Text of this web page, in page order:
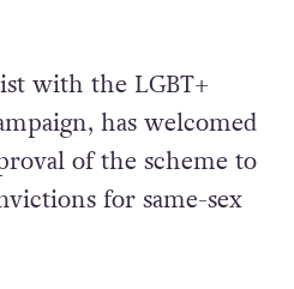
with the LGBT+
has welcomed
of the scheme to
for same-sex